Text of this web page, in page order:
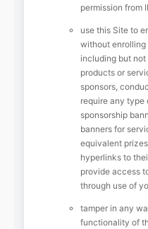
permission from
use this Site to
without enrolling
including but
products or
sponsors,
require any type
sponsorship
banners for
equivalent
hyperlinks to
provide access
through use of
tamper in any
functionality of